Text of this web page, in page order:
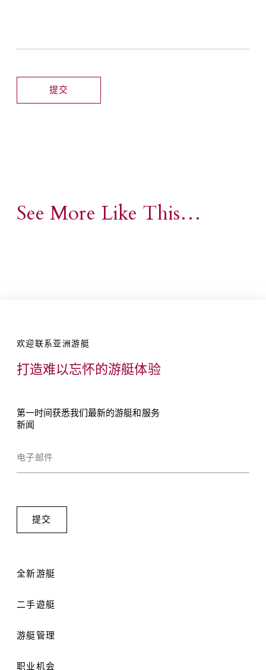
See More Like This…
欢迎联系亚洲游艇
打造难以忘怀的游艇体验
第一时间获悉我们最新的游艇和服务
新闻
全新游艇
二手遊艇
游艇管理
职业机会